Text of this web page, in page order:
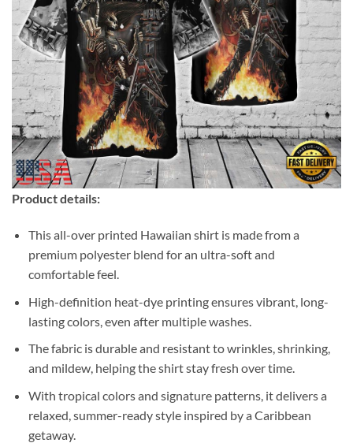
Product details:
This all-over printed Hawaiian shirt is made from a
premium polyester blend for an ultra-soft and
comfortable feel.
High-definition heat-dye printing ensures vibrant, long-
lasting colors, even after multiple washes.
The fabric is durable and resistant to wrinkles, shrinking,
and mildew, helping the shirt stay fresh over time.
With tropical colors and signature patterns, it delivers a
relaxed, summer-ready style inspired by a Caribbean
getaway.